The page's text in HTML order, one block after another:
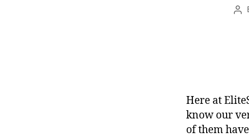
Here at
know our
of them